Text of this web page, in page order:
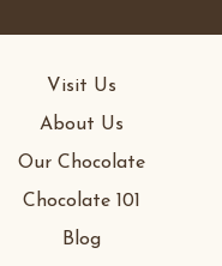
Visit Us
About Us
Our Chocolate
Chocolate 101
Blog